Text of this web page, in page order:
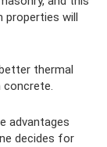
properties will
thermal
advantages
decides for